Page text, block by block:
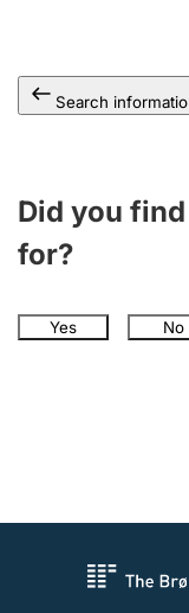
Search
Did you
for?
Yes No